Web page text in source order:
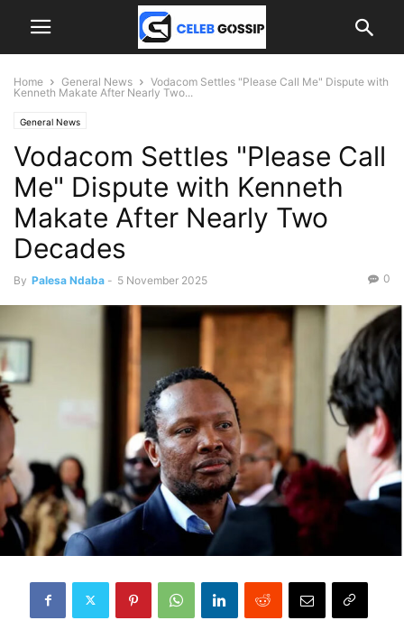
Home General News
Vodacom Settles "Please Call Me" Dispute with
Kenneth Makate After Nearly Two...
General News
Vodacom Settles "Please Call
Me" Dispute with Kenneth
Makate After Nearly Two
Decades
By Palesa Ndaba - 5 November 2025 0